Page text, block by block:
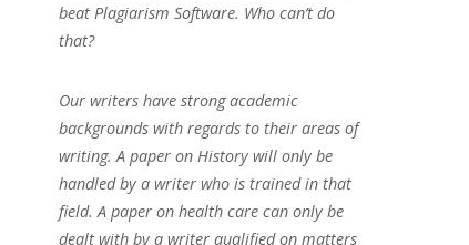
beat Plagiarism Software. Who can’t do
that?
Our writers have strong academic
backgrounds with regards to their areas of
writing. A paper on History will only be
handled by a writer who is trained in that
field. A paper on health care can only be
dealt with by a writer qualified on matters